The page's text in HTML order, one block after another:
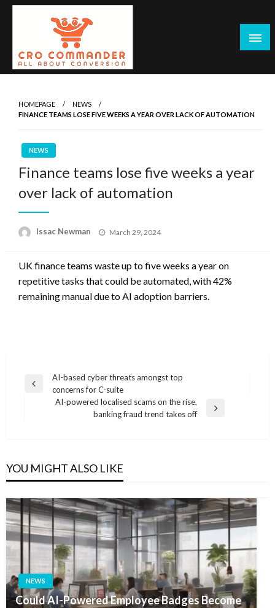
Skip
Optimization Tools & Strategies for
Marketers
Empowering Marketers with Advanced Conversion Rate
Maximize Growth, Improve User Experience, and Drive
HOMEPAGE
NEWS
FINANCE TEAMS LOSE FIVE WEEKS A YEAR OVER LACK OF AUTOMATION
NEWS
Finance teams lose five weeks a year
over lack of automation
Issac Newman
Posted
March 29, 2024
UK finance teams waste up to five weeks a year on
repetitive tasks that could be automated, with 42%
remaining manual due to AI adoption barriers.
Post
navigation
Previous
AI-based cyber threats amongst top
concerns for C-suite
AI-powered localised scams on the rise,
banking fraud trend takes off
YOU MIGHT ALSO LIKE
NEWS
Could AI-Powered Employee Badges Become